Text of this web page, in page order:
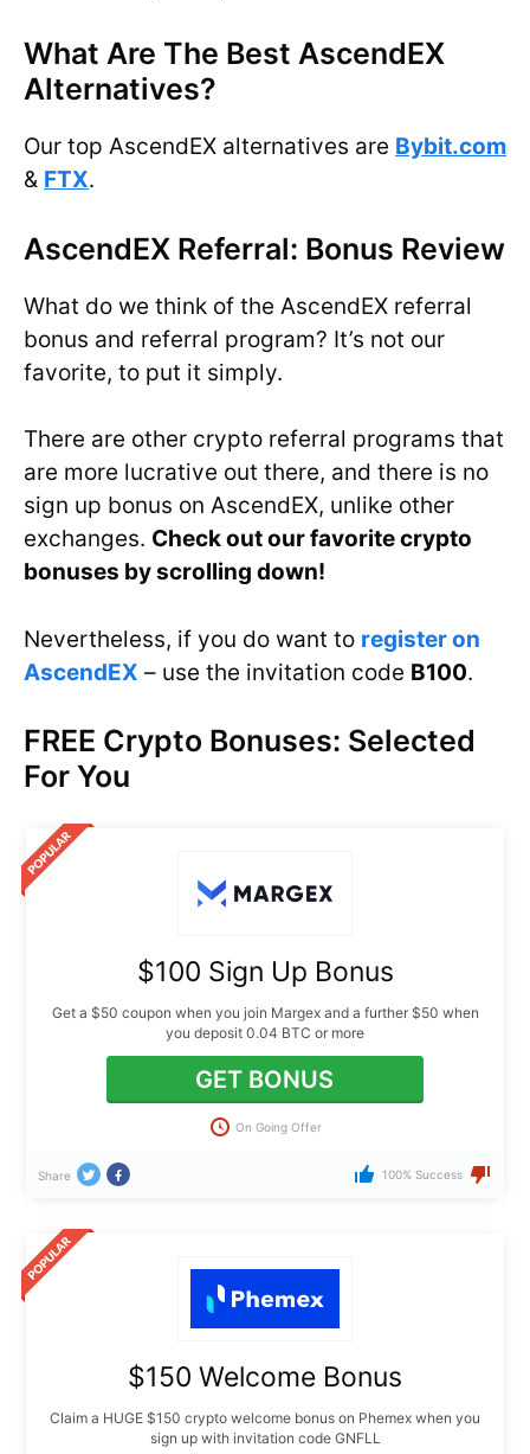
What Are The Best AscendEX
Alternatives?
Our top AscendEX alternatives are Bybit.com
& FTX.
AscendEX Referral: Bonus Review
What do we think of the AscendEX referral
bonus and referral program? It’s not our
favorite, to put it simply.
There are other crypto referral programs that
are more lucrative out there, and there is no
sign up bonus on AscendEX, unlike other
exchanges. Check out our favorite crypto
bonuses by scrolling down!
Nevertheless, if you do want to register on
AscendEX – use the invitation code B100.
FREE Crypto Bonuses: Selected
For You
$100 Sign Up Bonus
Get a $50 coupon when you join Margex and a further $50 when
you deposit 0.04 BTC or more
GET BONUS
On Going Offer
Share 100% Success
$150 Welcome Bonus
Claim a HUGE $150 crypto welcome bonus on Phemex when you
sign up with invitation code GNFLL